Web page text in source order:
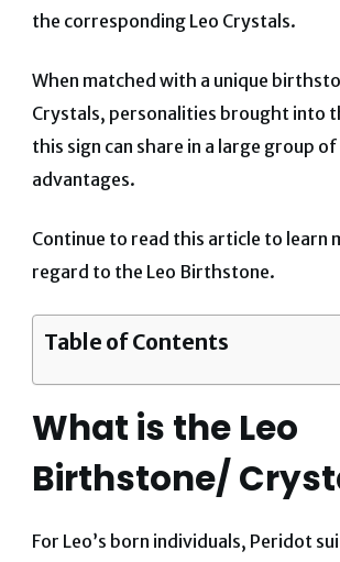
the corresponding Leo Crystals.
When matched with a unique
Crystals, personalities brought into
this sign can share in a large group
advantages.
Continue to read this article to learn
regard to the Leo Birthstone.
Table of Contents
What is the Leo
Birthstone/
For Leo’s born individuals, Peridot